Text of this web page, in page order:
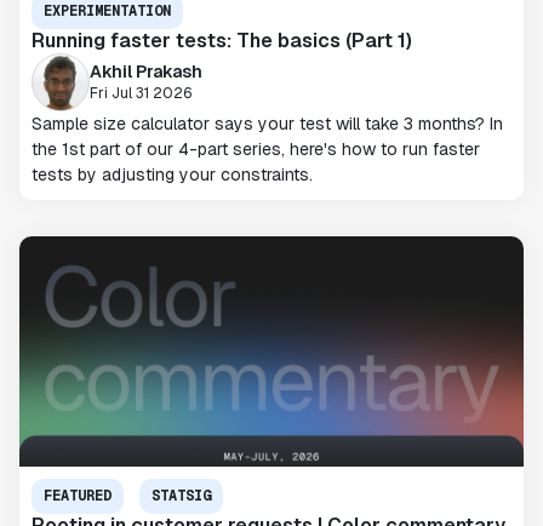
EXPERIMENTATION
Running faster tests: The basics (Part 1)
Akhil Prakash
Fri Jul 31 2026
Sample size calculator says your test will take 3 months? In
the 1st part of our 4-part series, here's how to run faster
tests by adjusting your constraints.
FEATURED STATSIG